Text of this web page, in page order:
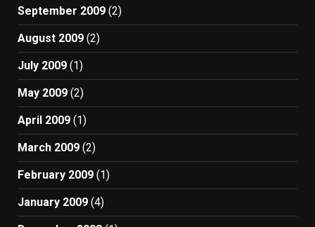
September 2009 (2)
August 2009 (2)
July 2009 (1)
May 2009 (2)
April 2009 (1)
March 2009 (2)
February 2009 (1)
January 2009 (4)